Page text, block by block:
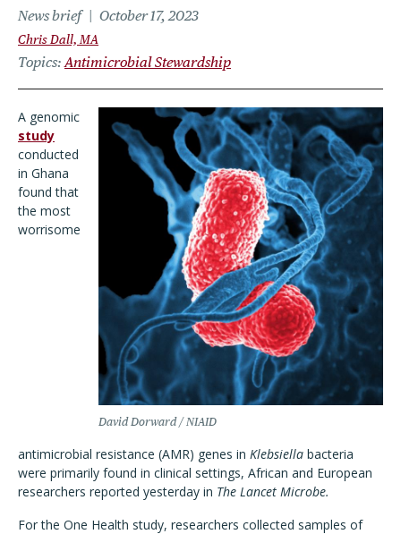
News brief October 17, 2023
Chris Dall, MA
Topics Antimicrobial Stewardship
David Dorward / NIAID
A genomic
study
conducted
in Ghana
found that
the most
worrisome
antimicrobial resistance (AMR) genes in Klebsiella bacteria
were primarily found in clinical settings, African and European
researchers reported yesterday in The Lancet Microbe.
For the One Health study, researchers collected samples of